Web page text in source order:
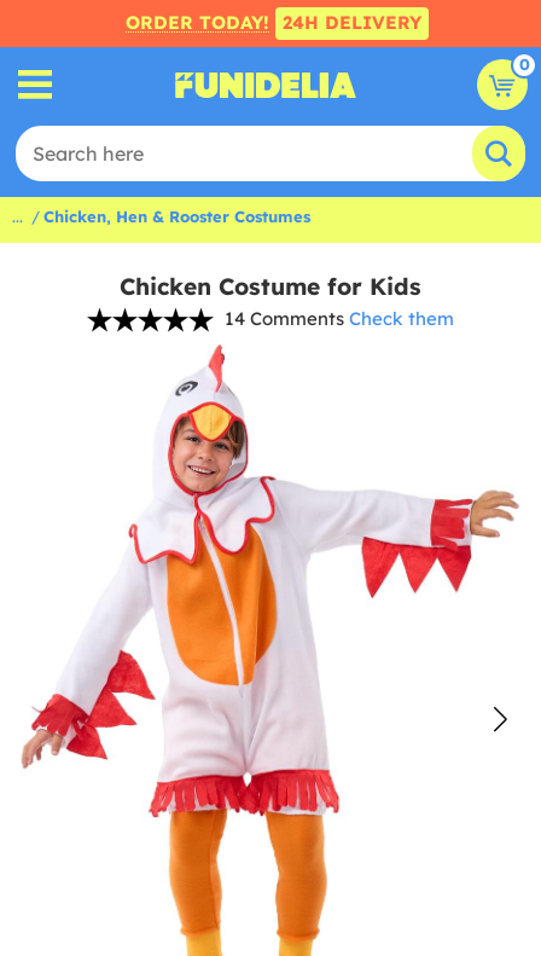
ORDER TODAY! 24H DELIVERY
0
... Chicken, Hen & Rooster Costumes
Chicken Costume for Kids
14 Comments Check them